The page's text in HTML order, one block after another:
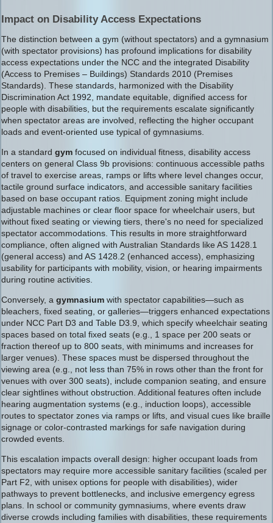
Impact on Disability Access Expectations
The distinction between a gym (without spectators) and a gymnasium
(with spectator provisions) has profound implications for disability
access expectations under the NCC and the integrated Disability
(Access to Premises – Buildings) Standards 2010 (Premises
Standards). These standards, harmonized with the Disability
Discrimination Act 1992, mandate equitable, dignified access for
people with disabilities, but the requirements escalate significantly
when spectator areas are involved, reflecting the higher occupant
loads and event-oriented use typical of gymnasiums.
In a standard gym focused on individual fitness, disability access
centers on general Class 9b provisions: continuous accessible paths
of travel to exercise areas, ramps or lifts where level changes occur,
tactile ground surface indicators, and accessible sanitary facilities
based on base occupant ratios. Equipment zoning might include
adjustable machines or clear floor space for wheelchair users, but
without fixed seating or viewing tiers, there's no need for specialized
spectator accommodations. This results in more straightforward
compliance, often aligned with Australian Standards like AS 1428.1
(general access) and AS 1428.2 (enhanced access), emphasizing
usability for participants with mobility, vision, or hearing impairments
during routine activities.
Conversely, a gymnasium with spectator capabilities—such as
bleachers, fixed seating, or galleries—triggers enhanced expectations
under NCC Part D3 and Table D3.9, which specify wheelchair seating
spaces based on total fixed seats (e.g., 1 space per 200 seats or
fraction thereof up to 800 seats, with minimums and increases for
larger venues). These spaces must be dispersed throughout the
viewing area (e.g., not less than 75% in rows other than the front for
venues with over 300 seats), include companion seating, and ensure
clear sightlines without obstruction. Additional features often include
hearing augmentation systems (e.g., induction loops), accessible
routes to spectator zones via ramps or lifts, and visual cues like braille
signage or color-contrasted markings for safe navigation during
crowded events.
This escalation impacts overall design: higher occupant loads from
spectators may require more accessible sanitary facilities (scaled per
Part F2, with unisex options for people with disabilities), wider
pathways to prevent bottlenecks, and inclusive emergency egress
plans. In school or community gymnasiums, where events draw
diverse crowds including families with disabilities, these requirements